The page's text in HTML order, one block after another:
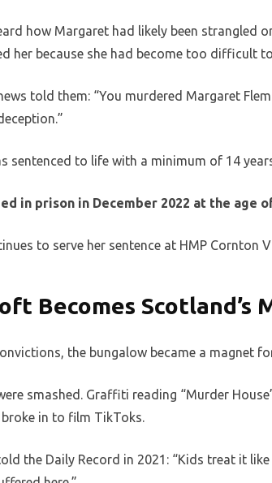
how Margaret had likely been strangled
her because she had become too difficult
told them: “You murdered Margaret
sentenced to life with a minimum of 14
in prison in December 2022 at the age
to serve her sentence at HMP Cornton
Becomes Scotland’s
the bungalow became a magnet
smashed. Graffiti reading “Murder
broke in to film TikToks.
the Daily Record in 2021: “Kids treat it